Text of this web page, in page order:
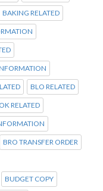
BAKING RELATED
BLO RELATED
RELATED
BRO TRANSFER ORDER
BUDGET COPY